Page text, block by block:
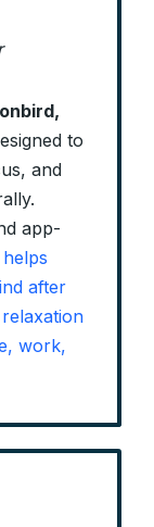
to
and
app-
after
work,